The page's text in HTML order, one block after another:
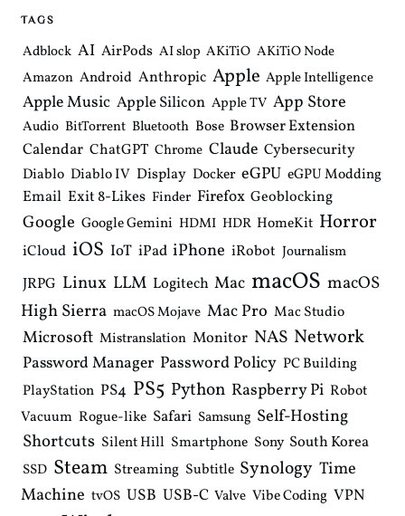
i
g
a
t
i
o
n
TAGS
Adblock AI AirPods AI slop AKiTiO AKiTiO Node
Amazon Android Anthropic Apple Apple Intelligence
Apple Music Apple Silicon Apple TV App Store
Audio BitTorrent Bluetooth Bose Browser Extension
Calendar ChatGPT Chrome Claude Cybersecurity
Diablo Diablo IV Display Docker eGPU eGPU Modding
Email Exit 8-Likes Finder Firefox Geoblocking
Google Google Gemini HDMI HDR HomeKit Horror
iCloud iOS IoT iPad iPhone iRobot Journalism
JRPG Linux LLM Logitech Mac macOS macOS
High Sierra macOS Mojave Mac Pro Mac Studio
Microsoft Mistranslation Monitor NAS Network
Password Manager Password Policy PC Building
PlayStation PS4 PS5 Python Raspberry Pi Robot
Vacuum Rogue-like Safari Samsung Self-Hosting
Shortcuts Silent Hill Smartphone Sony South Korea
SSD Steam Streaming Subtitle Synology Time
Machine tvOS USB USB-C Valve Vibe Coding VPN